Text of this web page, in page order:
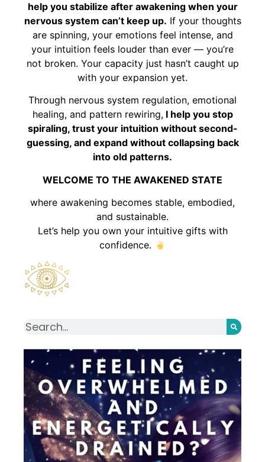
help you stabilize after awakening when your
nervous system can’t keep up. If your thoughts
are spinning, your emotions feel intense, and
your intuition feels louder than ever — you’re
not broken. Your capacity just hasn’t caught up
with your expansion yet.
Through nervous system regulation, emotional
healing, and pattern rewiring,I help you stop
spiraling, trust your intuition without second-
guessing, and expand without collapsing back
into old patterns.
WELCOME TO THE AWAKENED STATE
where awakening becomes stable, embodied,
and sustainable.
Let’s help you own your intuitive gifts with
confidence.